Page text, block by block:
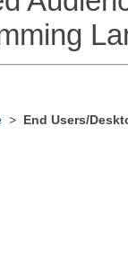
> End Users/